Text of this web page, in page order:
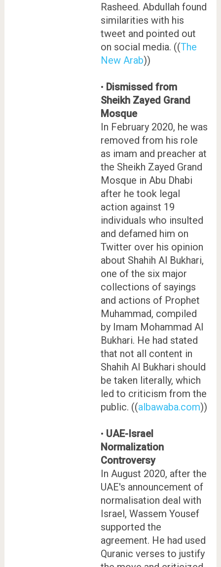
Rasheed. Abdullah found
similarities with his
tweet and pointed out
on social media. ((The
New Arab))
• Dismissed from
Sheikh Zayed Grand
Mosque
In February 2020, he was
removed from his role
as imam and preacher at
the Sheikh Zayed Grand
Mosque in Abu Dhabi
after he took legal
action against 19
individuals who insulted
and defamed him on
Twitter over his opinion
about Shahih Al Bukhari,
one of the six major
collections of sayings
and actions of Prophet
Muhammad, compiled
by Imam Mohammad Al
Bukhari. He had stated
that not all content in
Shahih Al Bukhari should
be taken literally, which
led to criticism from the
public. ((albawaba.com))
• UAE-Israel
Normalization
Controversy
In August 2020, after the
UAE's announcement of
normalisation deal with
Israel, Wassem Yousef
supported the
agreement. He had used
Quranic verses to justify